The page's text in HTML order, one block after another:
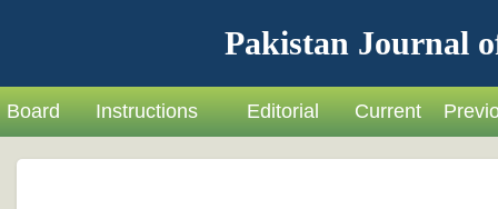
Pakistan Journal
Board Instructions Editorial Current